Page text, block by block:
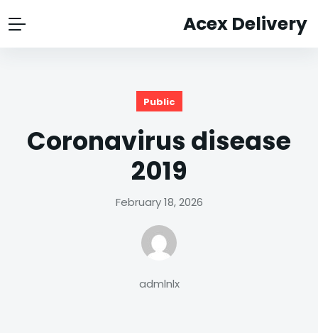
Acex Delivery
Public
Coronavirus disease
2019
February 18, 2026
admlnlx